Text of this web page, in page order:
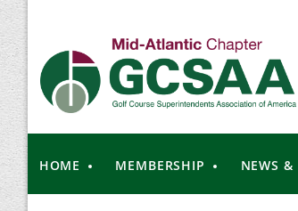
HOME MEMBERSHIP NEWS &